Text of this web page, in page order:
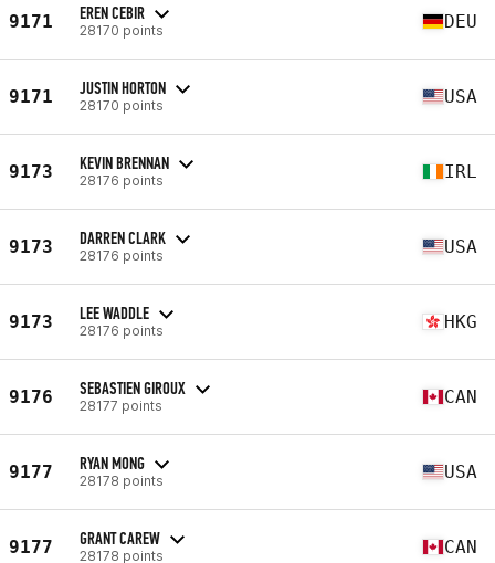
9171 EREN CEBIR
28170 points DEU
9171 JUSTIN HORTON
28170 points USA
9173 KEVIN BRENNAN
28176 points IRL
9173 DARREN CLARK
28176 points USA
9173 LEE WADDLE
28176 points HKG
9176 SEBASTIEN GIROUX
28177 points CAN
9177 RYAN MONG
28178 points USA
9177 GRANT CAREW
28178 points CAN